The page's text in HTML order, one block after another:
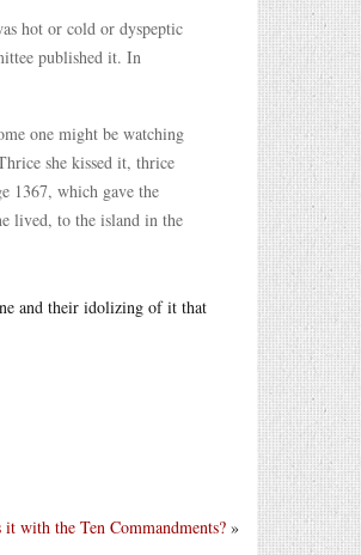
hot or cold or dyspeptic
published it. In
one might be watching
she kissed it, thrice
1367, which gave the
lived, to the island in the
and their idolizing of it that
it with the Ten Commandments? »